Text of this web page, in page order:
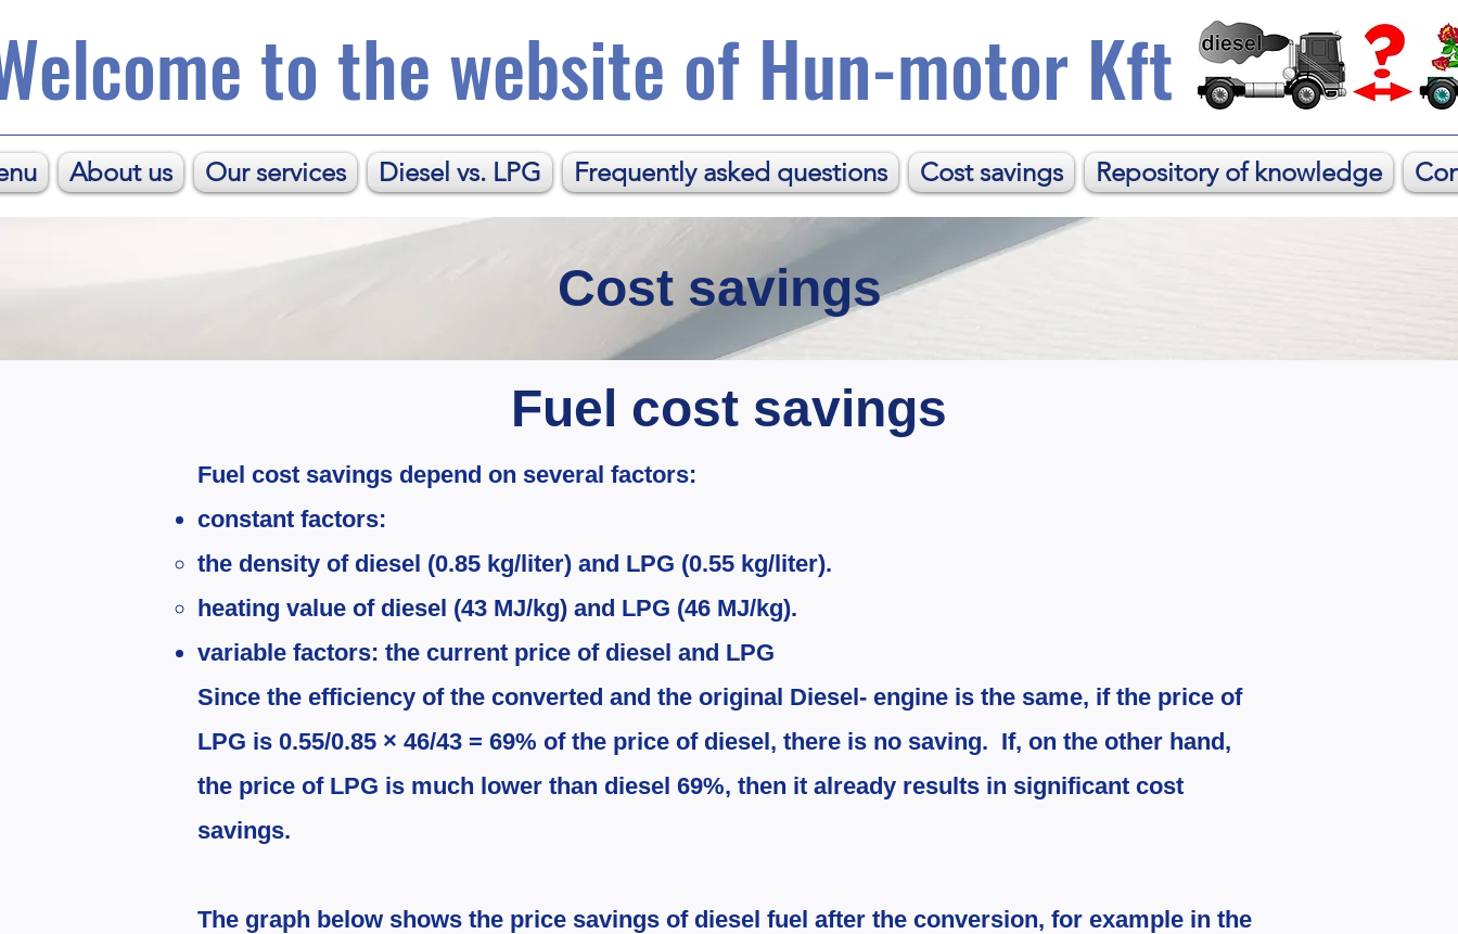
to the website of Hun-motor Kft
About us Our services Diesel vs. LPG Frequently asked questions Cost savings Repository of knowledge
Cost savings
Fuel cost savings
Fuel cost savings depend on several factors:
constant factors:
the density of diesel (0.85 kg/liter) and LPG (0.55 kg/liter).
heating value of diesel (43 MJ/kg) and LPG (46 MJ/kg).
variable factors: the current price of diesel and LPG
Since the efficiency of the converted and the original Diesel-​ engine is the same, if the price of
LPG is 0.55/0.85 × 46/43 = 69% of the price of diesel, there is no saving. If, on the other hand,
the price of LPG is much lower than diesel 69%, then it already results in significant cost
savings.
The graph below shows the price savings of diesel fuel after the conversion, for example in the